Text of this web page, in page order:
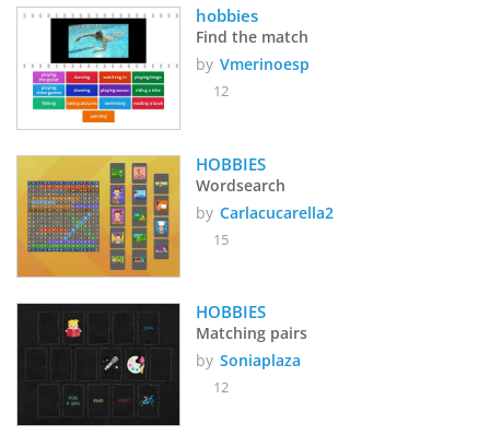
hobbies
Find the match
by Vmerinoesp
12
HOBBIES
Wordsearch
by Carlacucarella2
15
HOBBIES
Matching pairs
by Soniaplaza
12